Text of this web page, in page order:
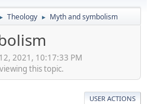
► Theology ► Myth and symbolism
2021, 10:17:33 PM
this topic.
USER ACTIONS